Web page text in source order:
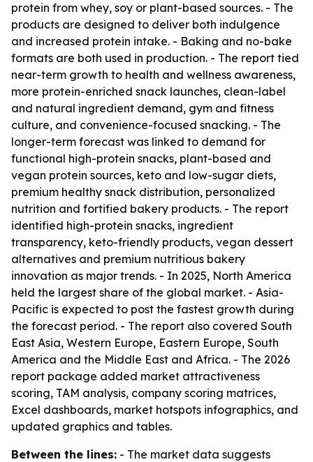
protein from whey, soy or plant-based sources. - The
products are designed to deliver both indulgence
and increased protein intake. - Baking and no-bake
formats are both used in production. - The report tied
near-term growth to health and wellness awareness,
more protein-enriched snack launches, clean-label
and natural ingredient demand, gym and fitness
culture, and convenience-focused snacking. - The
longer-term forecast was linked to demand for
functional high-protein snacks, plant-based and
vegan protein sources, keto and low-sugar diets,
premium healthy snack distribution, personalized
nutrition and fortified bakery products. - The report
identified high-protein snacks, ingredient
transparency, keto-friendly products, vegan dessert
alternatives and premium nutritious bakery
innovation as major trends. - In 2025, North America
held the largest share of the global market. - Asia-
Pacific is expected to post the fastest growth during
the forecast period. - The report also covered South
East Asia, Western Europe, Eastern Europe, South
America and the Middle East and Africa. - The 2026
report package added market attractiveness
scoring, TAM analysis, company scoring matrices,
Excel dashboards, market hotspots infographics, and
updated graphics and tables.
Between the lines: - The market data suggests